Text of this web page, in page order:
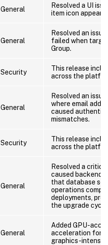
General
Resolved a UI
item icon
General
Resolved an
failed when
Group.
Security
This release
across the
General
Resolved an
where email
caused
mismatches.
Security
This release
across the
General
Resolved a
caused backend
that database
operations
deployments,
the upgrade
General
Added GPU-
acceleration for
graphics-